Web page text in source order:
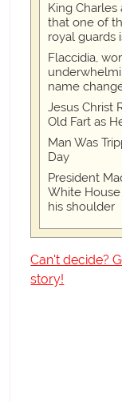
King
that one of
royal guards
Flaccidia,
name
Jesus Christ
Old Fart as
Man Was
Day
President
White
his shoulder
Can't decide?
story!